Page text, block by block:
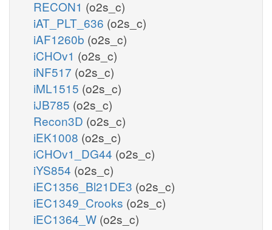
RECON1 (o2s_c)
iAT_PLT_636 (o2s_c)
iAF1260b (o2s_c)
iCHOv1 (o2s_c)
iNF517 (o2s_c)
iML1515 (o2s_c)
iJB785 (o2s_c)
Recon3D (o2s_c)
iEK1008 (o2s_c)
iCHOv1_DG44 (o2s_c)
iYS854 (o2s_c)
iEC1356_Bl21DE3 (o2s_c)
iEC1349_Crooks (o2s_c)
iEC1364_W (o2s_c)